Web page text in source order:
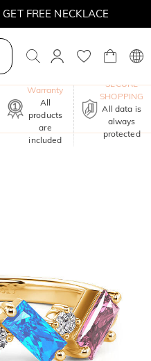
FREE NECKLACE
Warranty
All
products
are
included
SECURE
SHOPPING
All data is
always
protected